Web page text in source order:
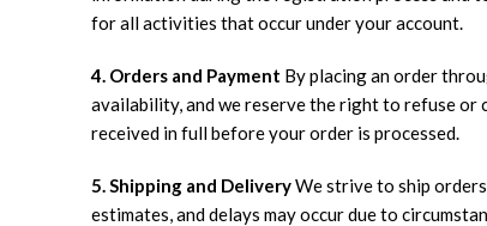
for all activities that occur under your account.
4. Orders and Payment By placing an order
availability, and we reserve the right to refuse or
received in full before your order is processed.
5. Shipping and DeliveryWe strive to ship
estimates, and delays may occur due to